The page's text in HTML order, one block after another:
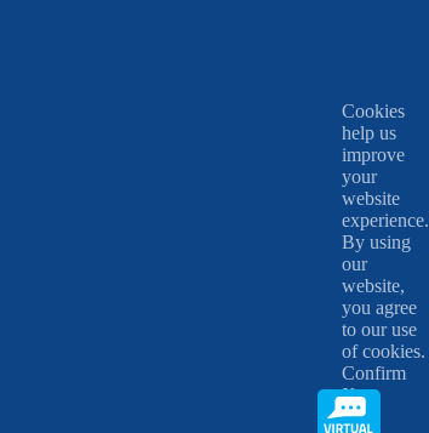
Cookies
help us
improve
your
website
experience.
By using
our
website,
you agree
to our use
of cookies.
Confirm
X